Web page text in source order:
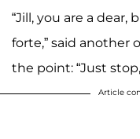
“Jill, you are a
forte,” said another
the point: “Just stop,
Article